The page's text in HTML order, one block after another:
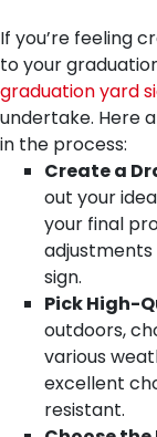
If you’re feeling
to your
graduation yard
undertake. Here
in the process:
Create a
out your
your final
sign.
Pick High-
outdoors,
various
excellent
resistant.